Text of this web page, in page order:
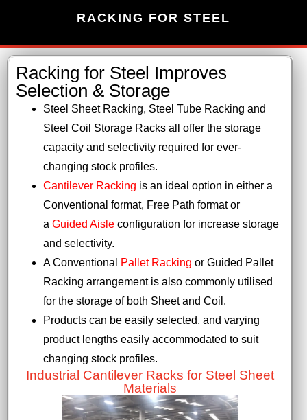
RACKING FOR STEEL
Racking for Steel Improves
Selection & Storage
Steel Sheet Racking, Steel Tube Racking and
Steel Coil Storage Racks all offer the storage
capacity and selectivity required for ever-
changing stock profiles.
Cantilever Racking is an ideal option in either a
Conventional format, Free Path format or
a Guided Aisle configuration for increase storage
and selectivity.
A Conventional
Pallet Racking or Guided Pallet
Racking arrangement is also commonly utilised
for the storage of both Sheet and Coil.
Products can be easily selected, and varying
product lengths easily accommodated to suit
changing stock profiles.
Industrial Cantilever Racks for Steel Sheet
Materials